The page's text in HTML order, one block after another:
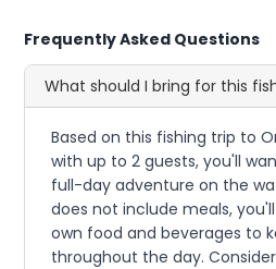
Frequently Asked Questions
What should I bring for this
Based on this fishing trip to
with up to 2 guests, you'll
full-day adventure on the
does not include meals,
own food and beverages to
throughout the day.